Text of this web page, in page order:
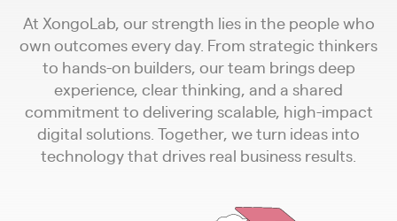
At XongoLab, our strength lies in the people who
own outcomes every day. From strategic thinkers
to hands-on builders, our team brings deep
experience, clear thinking, and a shared
commitment to delivering scalable, high-impact
digital solutions. Together, we turn ideas into
technology that drives real business results.